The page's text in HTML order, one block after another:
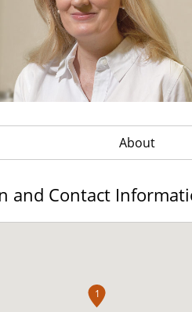
About
and Contact
1